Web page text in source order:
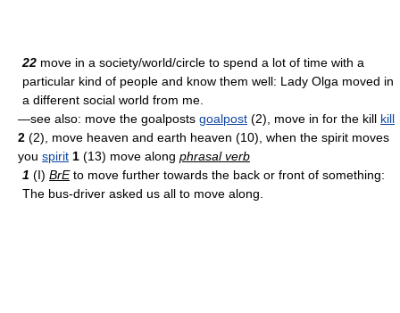
22 move in a society/world/circle to spend a lot of time with a
particular kind of people and know them well: Lady Olga moved in
a different social world from me.
—see also: move the goalposts goalpost (2), move in for the kill kill
2 (2), move heaven and earth heaven (10), when the spirit moves
you spirit 1 (13) move along phrasal verb
1 (I) BrEto move further towards the back or front of something:
The bus-driver asked us all to move along.